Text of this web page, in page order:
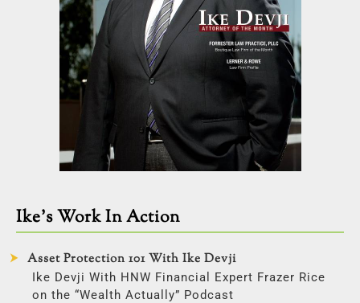
Ike’s Work In Action
Asset Protection 101 With Ike Devji
Ike Devji With HNW Financial Expert Frazer Rice
on the “Wealth Actually” Podcast